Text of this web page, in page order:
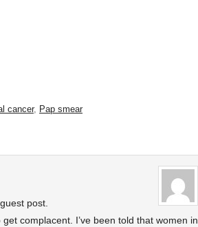
cancer, Pap smear
post.
complacent. I’ve been told that women in